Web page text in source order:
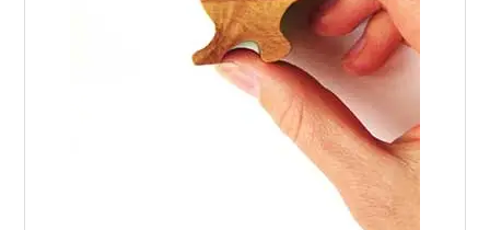
WOODEN ACCESSORIES
WALL & WINDOW STICKERS